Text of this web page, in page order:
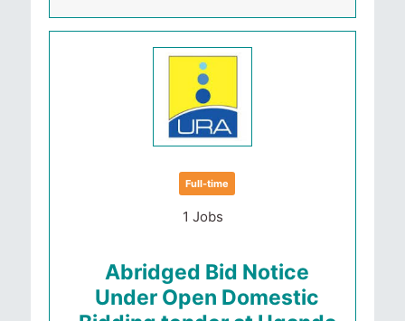
Full-time
1 Jobs
Abridged Bid Notice
Under Open Domestic